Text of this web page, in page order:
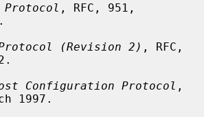
Protocol , RFC, 951,
Protocol (Revision 2) , RFC,
Configuration Protocol ,
1997.